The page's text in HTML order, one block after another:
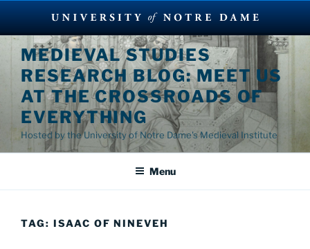
Skip
content
MEDIEVAL STUDIES
RESEARCH BLOG: MEET US
AT THE CROSSROADS OF
EVERYTHING
Hosted by the University of Notre Dame's Medieval Institute
Menu
TAG: ISAAC OF NINEVEH